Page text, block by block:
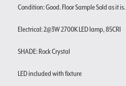
Condition: Good. Floor Sample Sold as it
Electrical: 2@3W 2700K LED lamp, 85CRI
SHADE: Rock Crystal
LED included with fixture